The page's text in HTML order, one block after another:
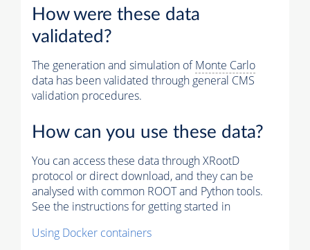
How were these data
validated?
The generation and simulation ofMonte Carlo
data has been validated through general CMS
validation procedures.
How can you use these data?
You can access these data through XRootD
protocol or direct download, and they can be
analysed with common ROOT and Python tools.
See the instructions for getting started in
Using Docker containers